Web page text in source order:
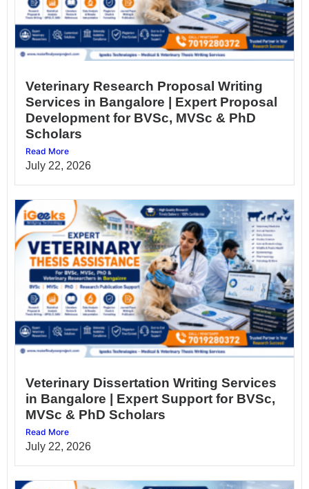
Veterinary Research Proposal Writing
Services in Bangalore | Expert Proposal
Development for BVSc, MVSc & PhD
Scholars
Read More
July 22, 2026
Veterinary Dissertation Writing Services
in Bangalore | Expert Support for BVSc,
MVSc & PhD Scholars
Read More
July 22, 2026